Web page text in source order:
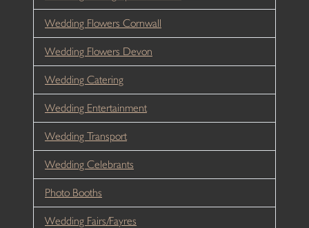
Wedding Flowers Cornwall
Wedding Flowers Devon
Wedding Catering
Wedding Entertainment
Wedding Transport
Wedding Celebrants
Photo Booths
Wedding Fairs/Fayres